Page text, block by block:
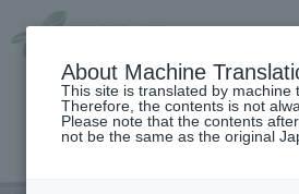
About Machine
This site is translated by machine
Therefore, the contents is not
Please note that the contents
not be the same as the original